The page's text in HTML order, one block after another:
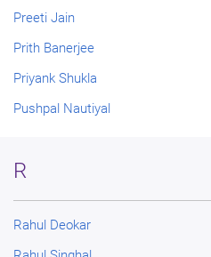
Preeti Jain
Prith Banerjee
Priyank Shukla
Pushpal Nautiyal
R
Rahul Deokar